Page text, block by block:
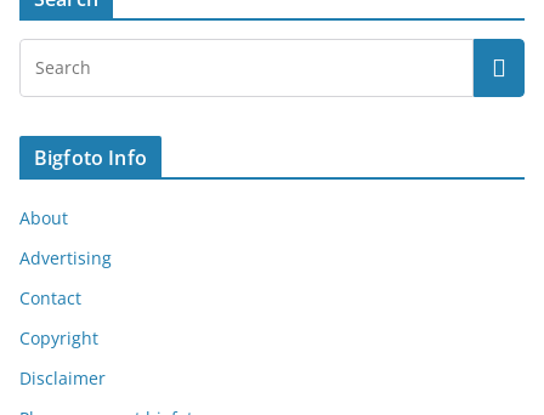
Bigfoto Info
About
Advertising
Contact
Copyright
Disclaimer